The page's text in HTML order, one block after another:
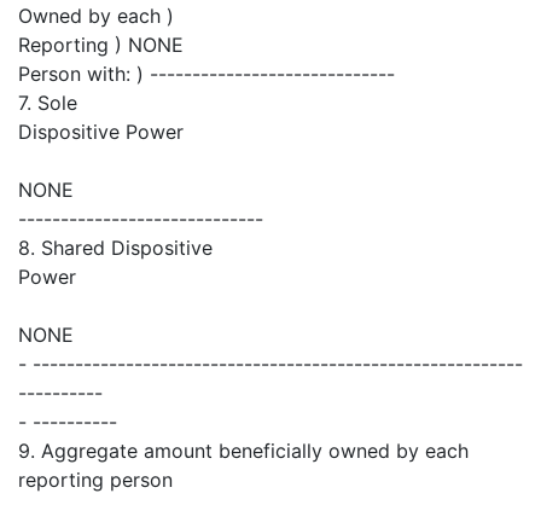
Owned by each )
Reporting ) NONE
Person with: ) -----------------------------
7. Sole
Dispositive Power
NONE
-----------------------------
8. Shared Dispositive
Power
NONE
- ----------------------------------------------------------
----------
- ----------
9. Aggregate amount beneficially owned by each
reporting person